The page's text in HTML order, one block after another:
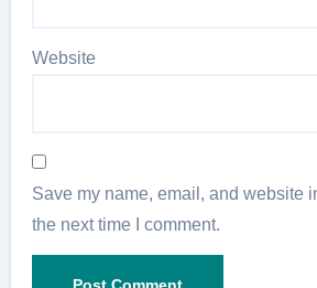
Website
Save my name, email, and website
the next time I comment.